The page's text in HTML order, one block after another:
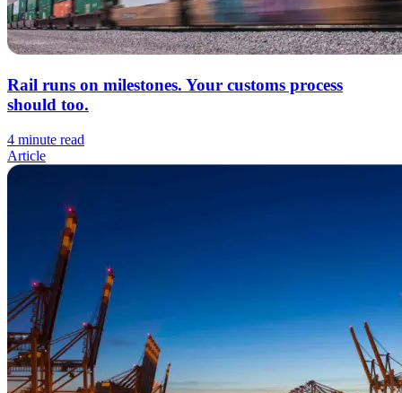
Rail runs on milestones. Your customs process
should too.
4 minute read
Article